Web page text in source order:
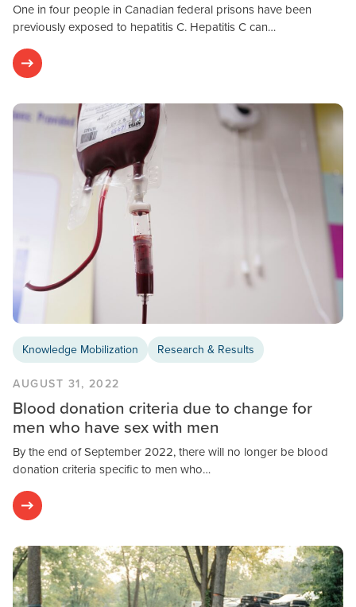
One in four people in Canadian federal prisons have been
previously exposed to hepatitis C. Hepatitis C can…
Knowledge Mobilization Research & Results
AUGUST 31, 2022
Blood donation criteria due to change for
men who have sex with men
By the end of September 2022, there will no longer be blood
donation criteria specific to men who…